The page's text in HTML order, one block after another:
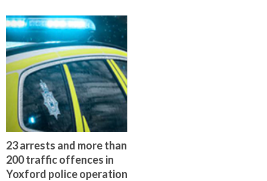
23 arrests and more than
200 traffic offences in
Yoxford police operation